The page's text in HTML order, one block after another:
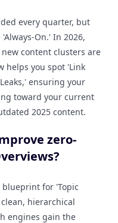
every quarter, but
On.' In 2026,
content clusters are
helps you spot 'Link
ensuring your
toward your current
2025 content.
zero-
for 'Topic
hierarchical
engines gain the